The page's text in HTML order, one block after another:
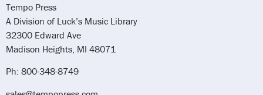
Tempo Press
A Division of Luck’s Music Library
32300 Edward Ave
Madison Heights, MI 48071
Ph: 800-348-8749